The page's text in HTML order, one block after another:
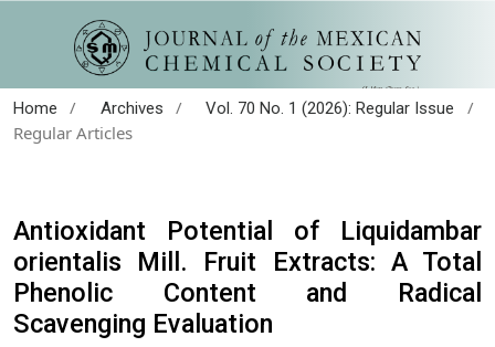
Home / Archives / Vol. 70 No. 1 (2026): Regular Issue
/
Regular Articles
Antioxidant Potential of Liquidambar
orientalis Mill. Fruit Extracts: A Total
Phenolic Content and Radical
Scavenging Evaluation